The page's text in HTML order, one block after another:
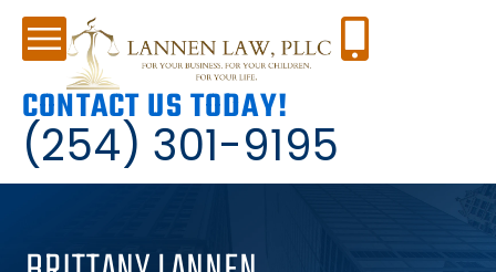
CONTACT US TODAY!
(254) 301-9195